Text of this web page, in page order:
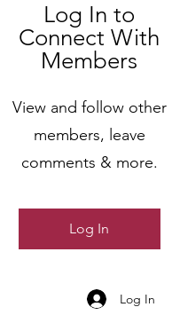
Log In to
Connect With
Members
View and follow other
members, leave
comments & more.
Log In
Log In